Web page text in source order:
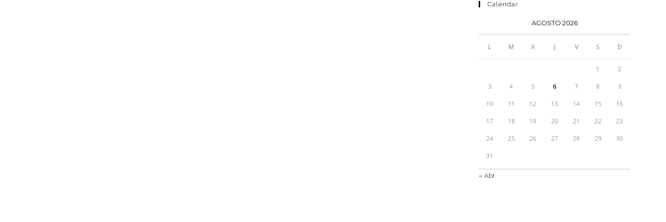
Calendar
AGOSTO 2026
L M X J V S D
1 2
3 4 5 6 7 8 9
10 11 12 13 14 15 16
17 18 19 20 21 22 23
24 25 26 27 28 29 30
31
« Abr